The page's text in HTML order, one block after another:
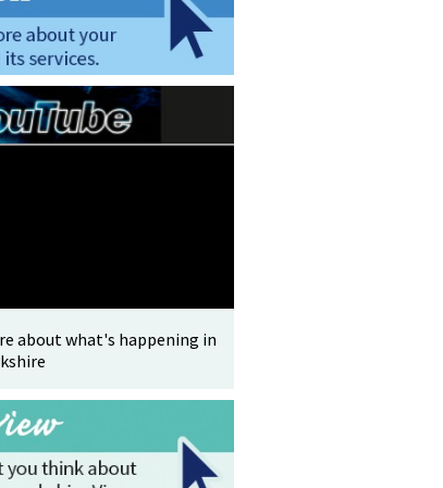
about what's happening in